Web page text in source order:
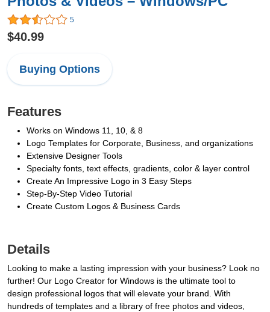
5
$40.99
Buying Options
Features
Works on Windows 11, 10, & 8
Logo Templates for Corporate, Business, and organizations
Extensive Designer Tools
Specialty fonts, text effects, gradients, color & layer control
Create An Impressive Logo in 3 Easy Steps
Step-By-Step Video Tutorial
Create Custom Logos & Business Cards
Details
Looking to make a lasting impression with your business? Look no
further! Our Logo Creator for Windows is the ultimate tool to
design professional logos that will elevate your brand. With
hundreds of templates and a library of free photos and videos,